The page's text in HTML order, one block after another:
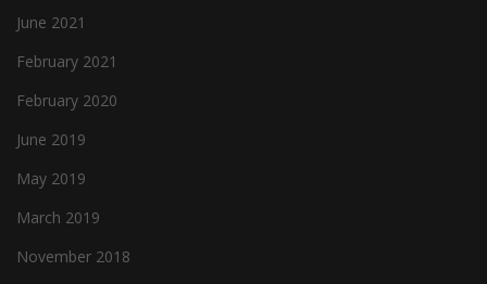
June 2021
February 2021
February 2020
June 2019
May 2019
March 2019
November 2018